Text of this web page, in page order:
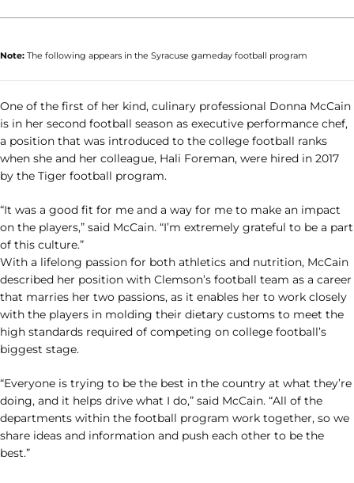
Note: The following appears in the Syracuse gameday football program
One of the first of her kind, culinary professional Donna McCain
is in her second football season as executive performance chef,
a position that was introduced to the college football ranks
when she and her colleague, Hali Foreman, were hired in 2017
by the Tiger football program.
“It was a good fit for me and a way for me to make an impact
on the players,” said McCain. “I’m extremely grateful to be a part
of this culture.”
With a lifelong passion for both athletics and nutrition, McCain
described her position with Clemson’s football team as a career
that marries her two passions, as it enables her to work closely
with the players in molding their dietary customs to meet the
high standards required of competing on college football’s
biggest stage.
“Everyone is trying to be the best in the country at what they’re
doing, and it helps drive what I do,” said McCain. “All of the
departments within the football program work together, so we
share ideas and information and push each other to be the
best.”